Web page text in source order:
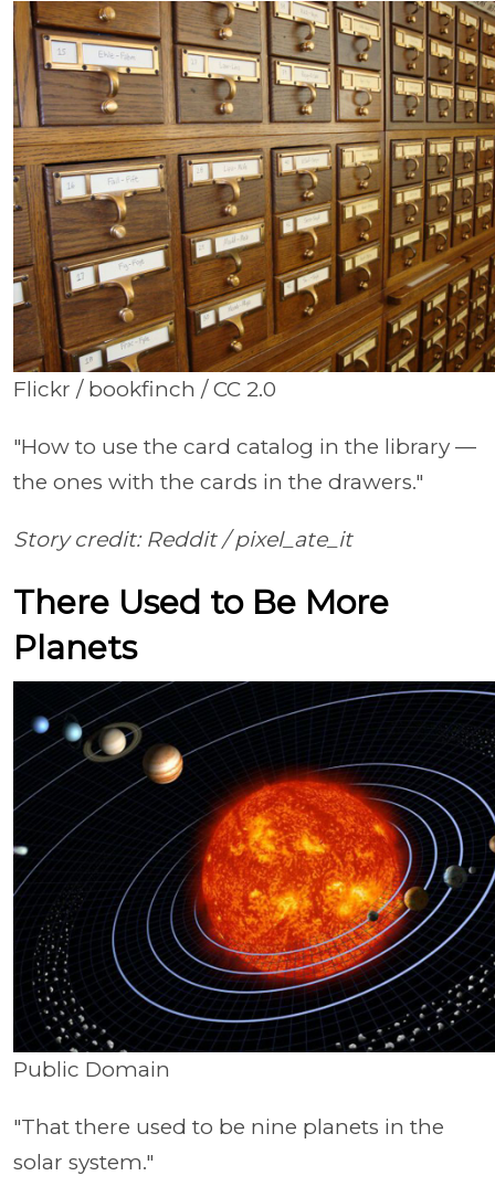
Flickr / bookfinch / CC 2.0
"How to use the card catalog in the library —
the ones with the cards in the drawers."
Story credit: Reddit / pixel_ate_it
There Used to Be More
Planets
Public Domain
"That there used to be nine planets in the
solar system."